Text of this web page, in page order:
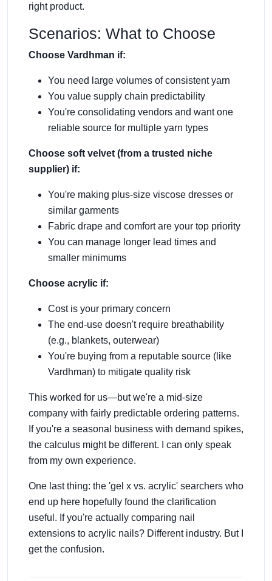
right product.
Scenarios: What to Choose
Choose Vardhman if:
You need large volumes of consistent yarn
You value supply chain predictability
You're consolidating vendors and want one
reliable source for multiple yarn types
Choose soft velvet (from a trusted niche
supplier) if:
You're making plus-size viscose dresses or
similar garments
Fabric drape and comfort are your top priority
You can manage longer lead times and
smaller minimums
Choose acrylic if:
Cost is your primary concern
The end-use doesn't require breathability
(e.g., blankets, outerwear)
You're buying from a reputable source (like
Vardhman) to mitigate quality risk
This worked for us—but we're a mid-size
company with fairly predictable ordering patterns.
If you're a seasonal business with demand spikes,
the calculus might be different. I can only speak
from my own experience.
One last thing: the 'gel x vs. acrylic' searchers who
end up here hopefully found the clarification
useful. If you're actually comparing nail
extensions to acrylic nails? Different industry. But I
get the confusion.